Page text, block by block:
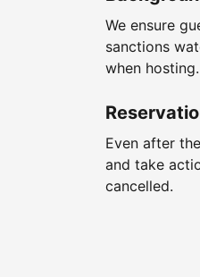
We ensure
sanctions
when hosting.
Even after
and take
cancelled.